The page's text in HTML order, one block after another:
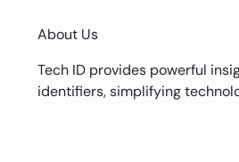
About Us
Tech ID provides powerful
identifiers, simplifying